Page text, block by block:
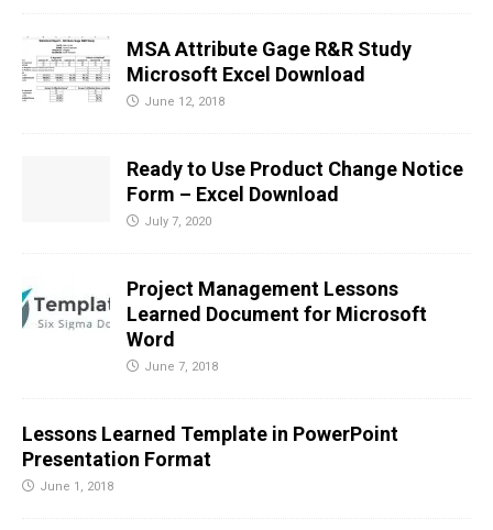
MSA Attribute Gage R&R Study
Microsoft Excel Download
June 12, 2018
Ready to Use Product Change Notice
Form – Excel Download
July 7, 2020
Project Management Lessons
Learned Document for Microsoft
Word
June 7, 2018
Lessons Learned Template in PowerPoint
Presentation Format
June 1, 2018